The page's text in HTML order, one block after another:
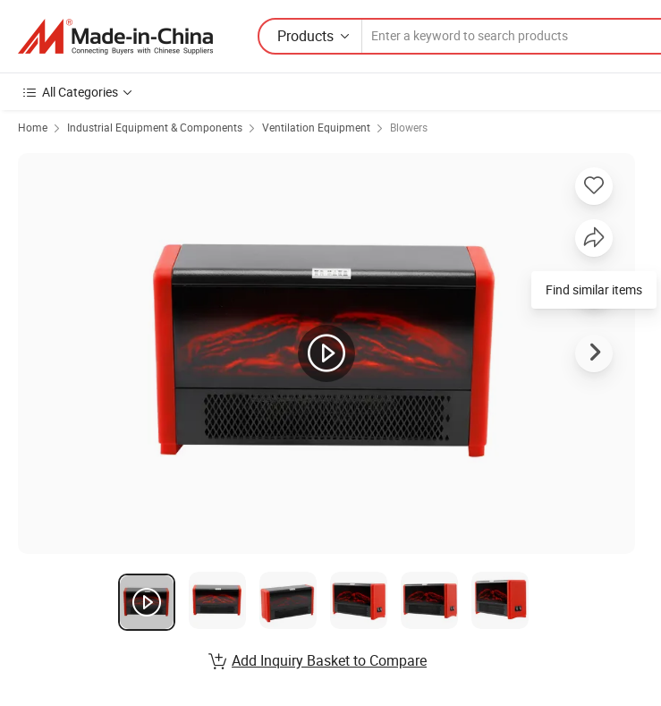
Products
All Categories
Home Industrial Equipment & Components Ventilation Equipment Blowers
Find similar items
Add Inquiry Basket to Compare